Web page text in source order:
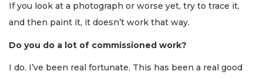
If you look at a photograph or worse yet, try to trace it,
and then paint it, it doesn’t work that way.
Do you do a lot of commissioned work?
I do. I’ve been real fortunate. This has been a real good